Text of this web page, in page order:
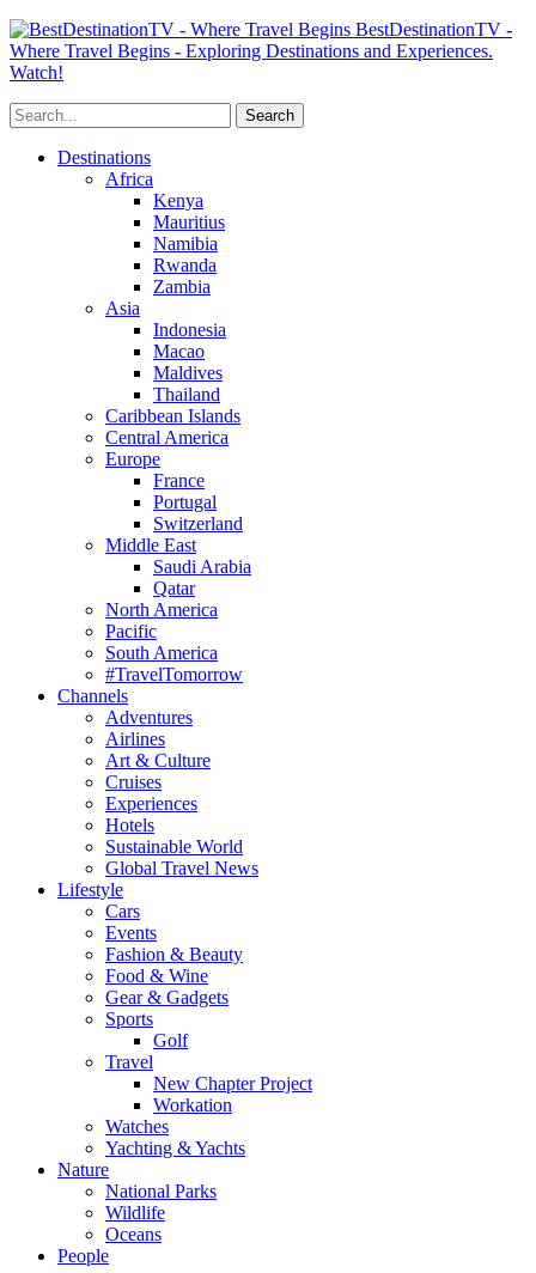
BestDestinationTV -
Where Travel Begins - Exploring Destinations and Experiences.
Watch!
Destinations
Africa
Kenya
Mauritius
Namibia
Rwanda
Zambia
Asia
Indonesia
Macao
Maldives
Thailand
Caribbean Islands
Central America
Europe
France
Portugal
Switzerland
Middle East
Saudi Arabia
Qatar
North America
Pacific
South America
#TravelTomorrow
Channels
Adventures
Airlines
Art & Culture
Cruises
Experiences
Hotels
Sustainable World
Global Travel News
Lifestyle
Cars
Events
Fashion & Beauty
Food & Wine
Gear & Gadgets
Sports
Golf
Travel
New Chapter Project
Workation
Watches
Yachting & Yachts
Nature
National Parks
Wildlife
Oceans
People